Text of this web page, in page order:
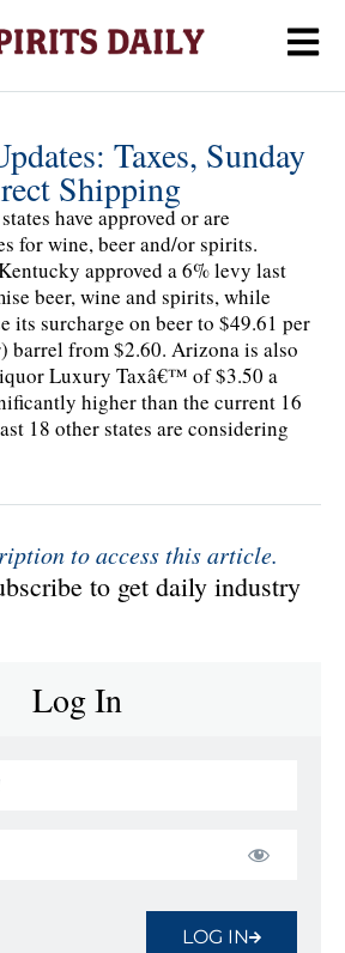
Taxes, Sunday
Shipping
have approved or are
for wine, beer and/or spirits.
approved a 6% levy last
beer, wine and spirits, while
its surcharge on beer to $49.61 per
barrel from $2.60. Arizona is also
Luxury Taxâ€™ of $3.50 a
higher than the current 16
18 other states are considering
to access this article.
to get daily industry
Log In
LOG IN